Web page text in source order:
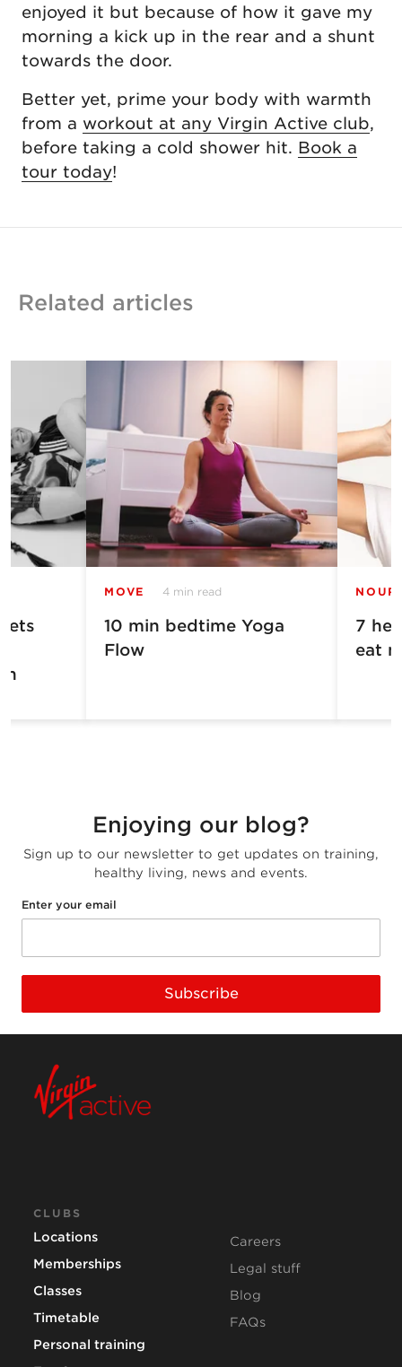
enjoyed it but because of how it gave my
morning a kick up in the rear and a shunt
towards the door.
Better yet, prime your body with warmth
from a workout at any Virgin Active club,
before taking a cold shower hit. Book a
tour today!
Related articles
MOVE 4 min read
10 min bedtime Yoga
Flow
7
eat
Enjoying our blog?
Sign up to our newsletter to get updates on training,
healthy living, news and events.
Enter your email
Subscribe
CLUBS
Locations
Memberships
Classes
Timetable
Personal training
Careers
Legal stuff
Blog
FAQs